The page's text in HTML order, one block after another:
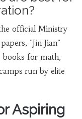
official Ministry
"Jin Jian"
books for math,
run by elite
Aspiring